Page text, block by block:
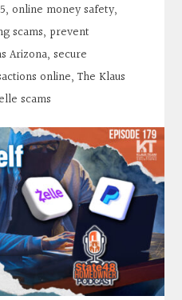
, online money safety,
scams, prevent
Arizona,secure
online,The Klaus
scams